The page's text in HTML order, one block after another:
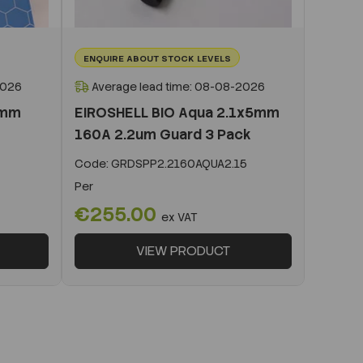
ENQUIRE ABOUT STOCK LEVELS
Average lead time: 08-08-2026
EIROSHELL BIO Aqua 2.1x5mm
160A 2.2um Guard 3 Pack
Code: GRDSPP2.2160AQUA2.15
Per
€255.00 ex VAT
VIEW PRODUCT